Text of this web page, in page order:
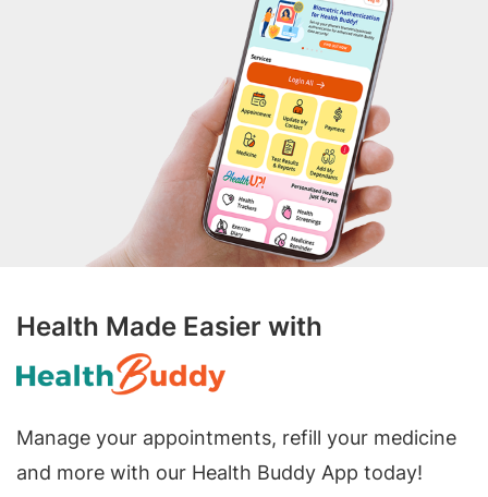
Health Made Easier with
Manage your appointments, refill your medicine
and more with our Health Buddy App today!